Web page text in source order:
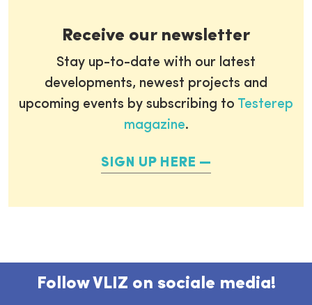
Receive our newsletter
Stay up-to-date with our latest
developments, newest projects and
upcoming events by subscribing to Testerep
magazine.
SIGN UP HERE
Follow VLIZ on sociale media!